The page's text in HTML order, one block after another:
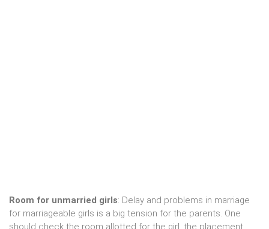
Room for unmarried girls: Delay and problems in marriage
for marriageable girls is a big tension for the parents. One
should check the room allotted for the girl, the placement